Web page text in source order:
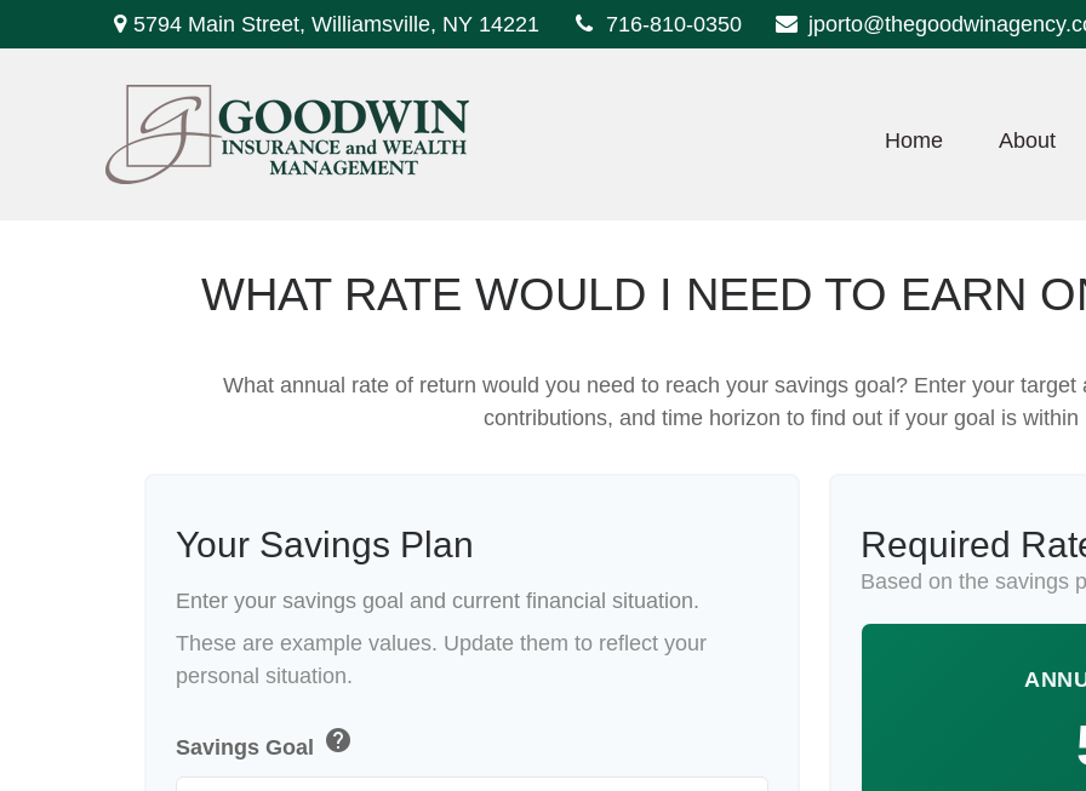
5794 Main Street,Williamsville, NY 14221 716-810-0350
Home About
WHAT RATE WOULD I NEED TO EARN
What annual rate of return would you need to reach your savings goal? Enter your
contributions, and time horizon to find out if your goal is within
Your Savings Plan
Enter your savings goal and current financial situation.
These are example values. Update them to reflect your
personal situation.
Savings Goal help
Required
Based on the savings